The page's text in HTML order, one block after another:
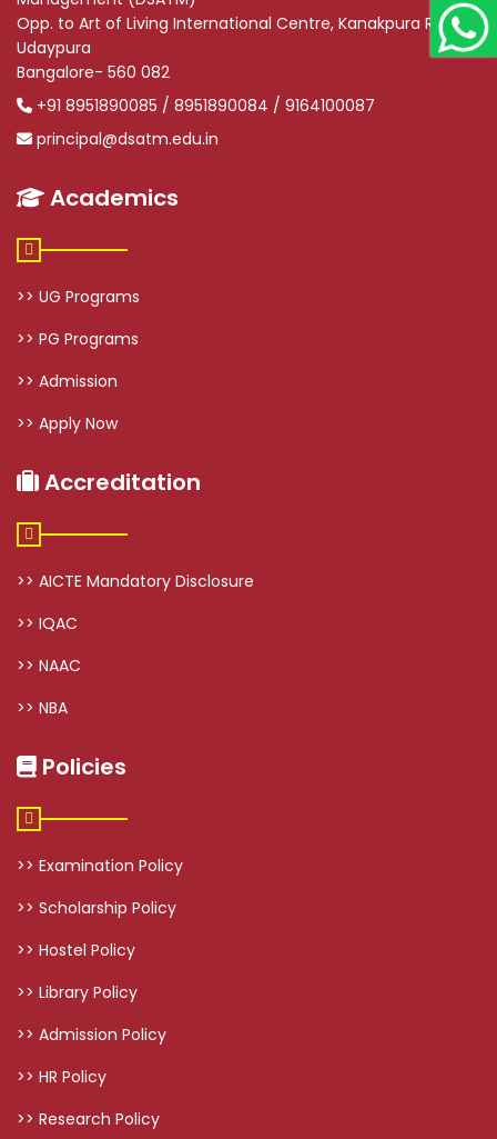
Opp. to Art of Living International Centre, Kanakpura Road,
Udaypura
Bangalore- 560 082
+91 8951890085 / 8951890084 / 9164100087
principal@dsatm.edu.in
Academics
>> UG Programs
>> PG Programs
>> Admission
>> Apply Now
Accreditation
>> AICTE Mandatory Disclosure
>> IQAC
>> NAAC
>> NBA
Policies
>> Examination Policy
>> Scholarship Policy
>> Hostel Policy
>> Library Policy
>> Admission Policy
>> HR Policy
>> Research Policy